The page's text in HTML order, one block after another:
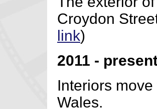
Croydon
link)
2011 -
Interiors
Wales.